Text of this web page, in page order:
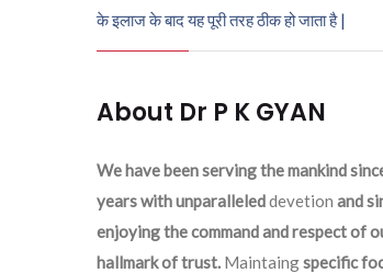
के इलाज के बाद यह पूरी तरह ठीक हो जाता है |
About Dr P K GYAN
We have been serving the mankind
years with unparalleleddevetion and
enjoying the command and respect of
hallmark of trust. Maintaingspecific